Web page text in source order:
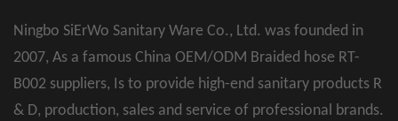
Ningbo SiErWo Sanitary Ware Co., Ltd. was founded in
2007, As a famous China OEM/ODM Braided hose RT-
B002 suppliers, Is to provide high-end sanitary products R
& D, production, sales and service of professional brands.